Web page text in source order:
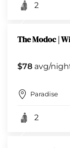
2
The Modoc |
$78 avg/
Paradise
2